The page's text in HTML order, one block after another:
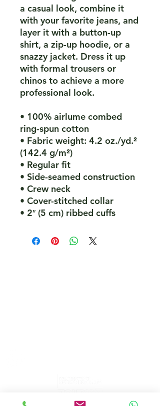
a casual look, combine it
with your favorite jeans, and
layer it with a button-up
shirt, a zip-up hoodie, or a
snazzy jacket. Dress it up
with formal trousers or
chinos to achieve a more
professional look.
• 100% airlume combed
ring-spun cotton
• Fabric weight: 4.2 oz./yd.²
(142.4 g/m²)
• Regular fit
• Side-seamed construction
• Crew neck
• Cover-stitched collar
• 2″ (5 cm) ribbed cuffs